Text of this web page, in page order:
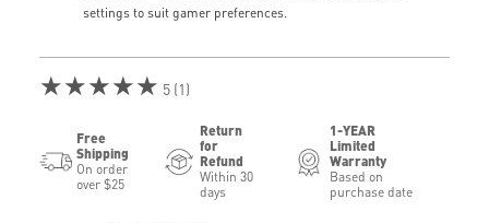
settings to suit gamer preferences.
★★★★★ 5 (1)
Free
Shipping
On order
over $25
Return
for
Refund
Within 30
days
1-YEAR
Limited
Warranty
Based on
purchase date